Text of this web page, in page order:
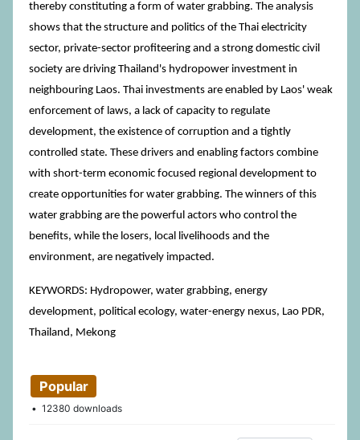
thereby constituting a form of water grabbing. The analysis
shows that the structure and politics of the Thai electricity
sector, private-sector profiteering and a strong domestic civil
society are driving Thailand's hydropower investment in
neighbouring Laos. Thai investments are enabled by Laos' weak
enforcement of laws, a lack of capacity to regulate
development, the existence of corruption and a tightly
controlled state. These drivers and enabling factors combine
with short-term economic focused regional development to
create opportunities for water grabbing. The winners of this
water grabbing are the powerful actors who control the
benefits, while the losers, local livelihoods and the
environment, are negatively impacted.
KEYWORDS: Hydropower, water grabbing, energy
development, political ecology, water-energy nexus, Lao PDR,
Thailand, Mekong
Popular
12380 downloads